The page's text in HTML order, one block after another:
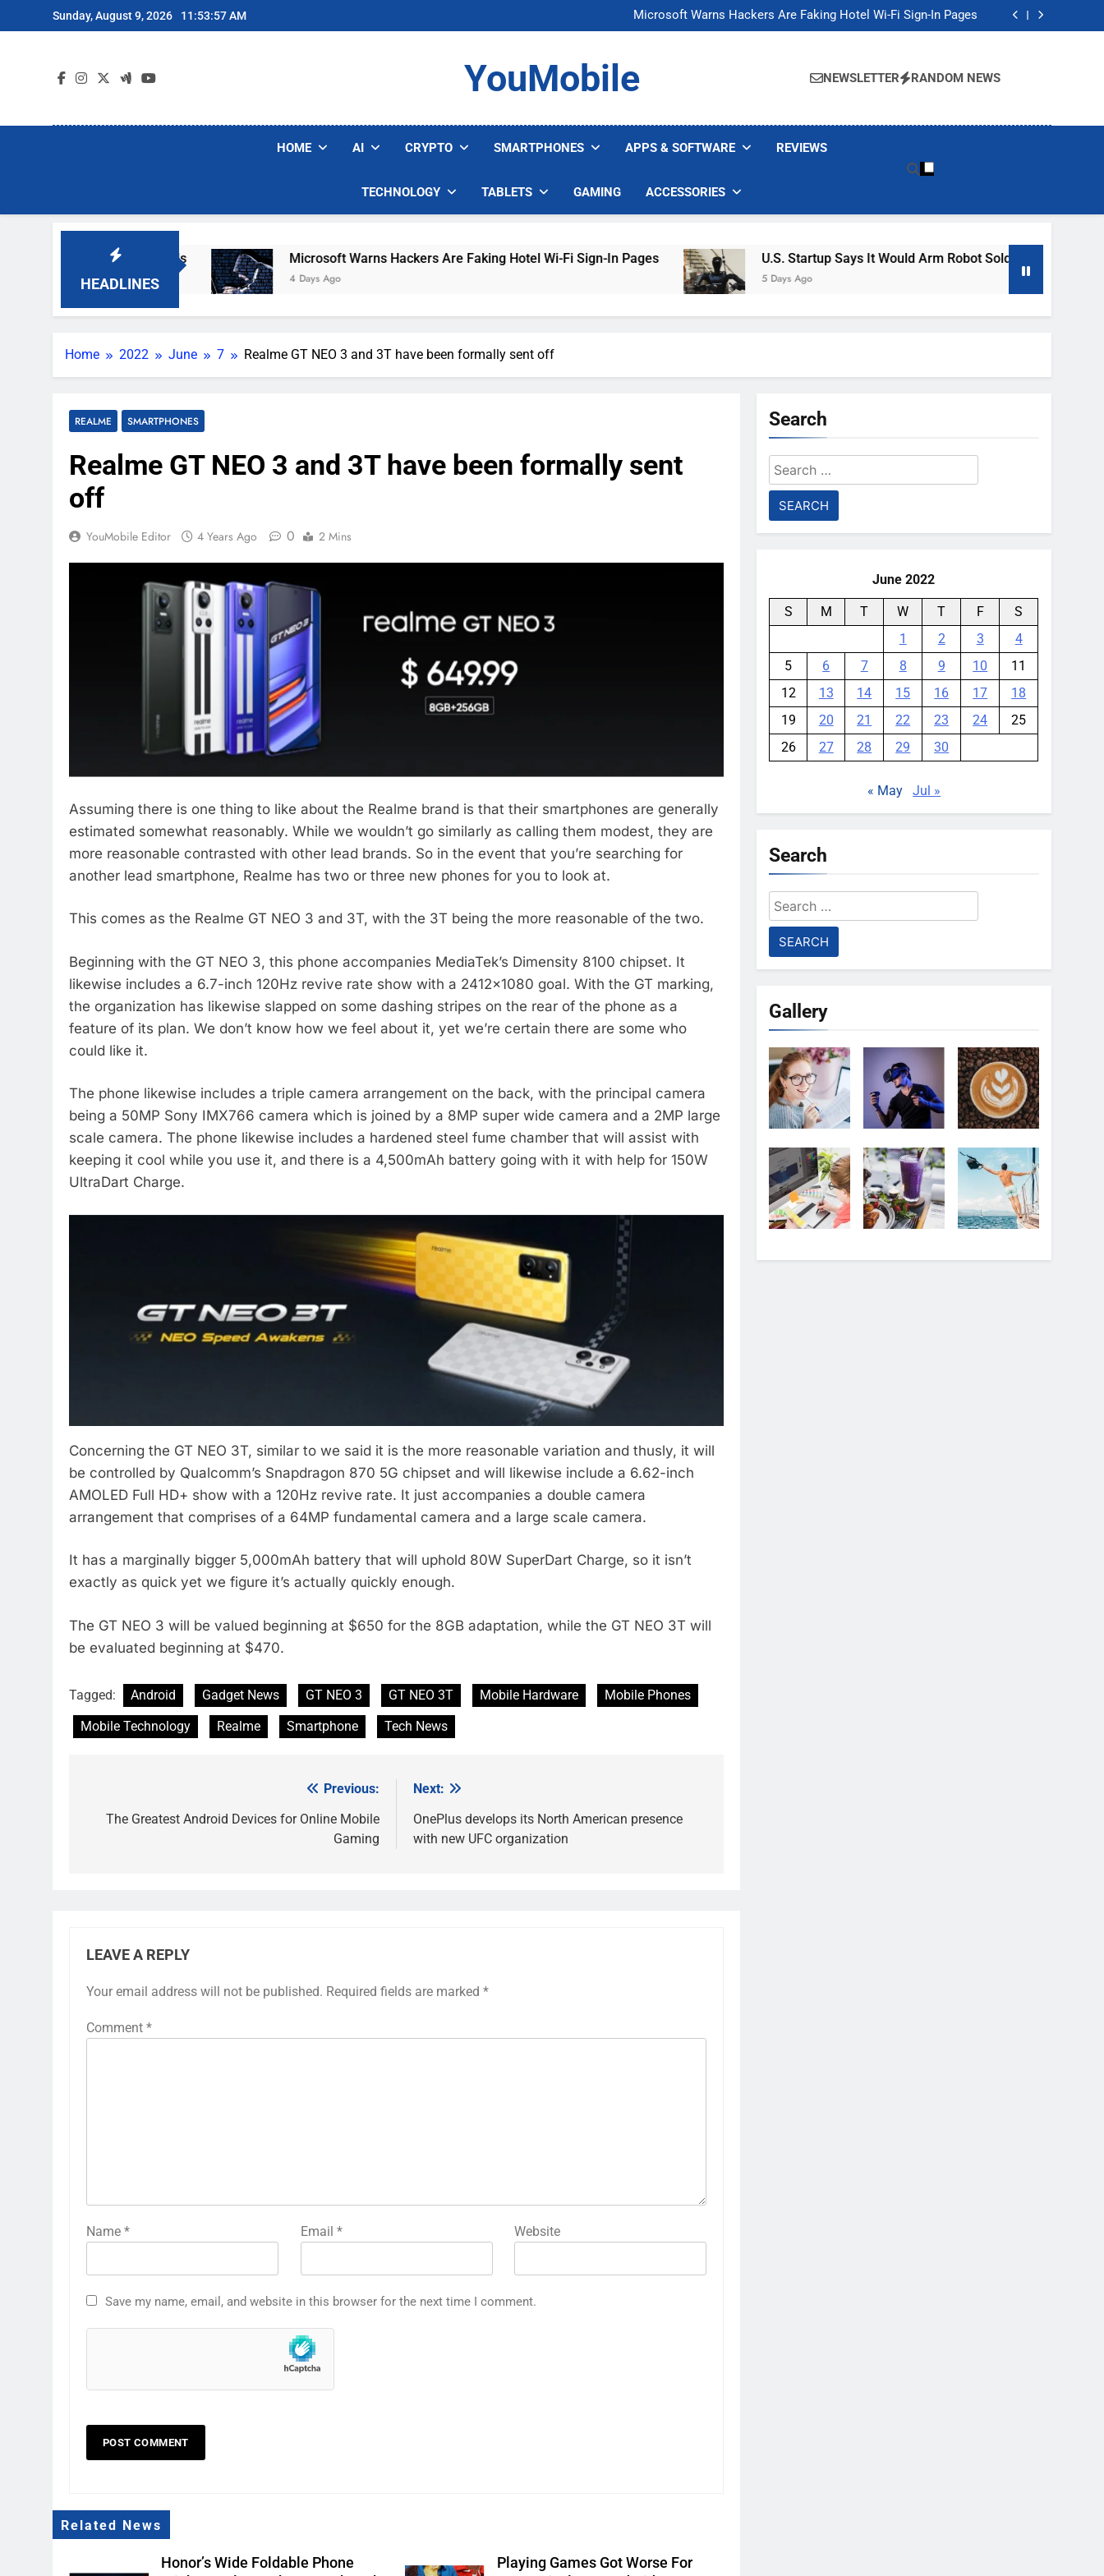
to
Sunday, August 9, 2026 11:53:58 AM
Microsoft Warns Hackers Are Faking Hotel Wi-Fi Sign-In Pages
U.S. Startup Says It Would Arm Robot Soldiers If the Army Asks
Microsoft Warns Hackers Are Faking Hotel Wi-Fi Sign-In Pages
U.S. Startup Says It Would Arm Robot Soldiers If the Army Asks
YouMobile NEWSLETTER RANDOM NEWS
HOME AI CRYPTO SMARTPHONES APPS & SOFTWARE REVIEWS
TECHNOLOGY TABLETS GAMING ACCESSORIES
HEADLINES
Vacuum Brands Microsoft Warns Hackers Are Faking Hotel Wi-Fi Sign-In Pages
4 Days Ago
U.S. Startup Says It Would Arm Robot Soldiers If The Army Asks
5 Days Ago
Home 2022 June 7 Realme GT NEO 3 and 3T have been formally sent off
REALME SMARTPHONES
Realme GT NEO 3 and 3T have been formally sent
off
YouMobile Editor 4 Years Ago 0 2 Mins
Assuming there is one thing to like about the Realme brand is that their smartphones are generally
estimated somewhat reasonably. While we wouldn’t go similarly as calling them modest, they are
more reasonable contrasted with other lead brands. So in the event that you’re searching for
another lead smartphone, Realme has two or three new phones for you to look at.
This comes as the Realme GT NEO 3 and 3T, with the 3T being the more reasonable of the two.
Beginning with the GT NEO 3, this phone accompanies MediaTek’s Dimensity 8100 chipset. It
likewise includes a 6.7-inch 120Hz revive rate show with a 2412×1080 goal. With the GT marking,
the organization has likewise slapped on some dashing stripes on the rear of the phone as a
feature of its plan. We don’t know how we feel about it, yet we’re certain there are some who
could like it.
The phone likewise includes a triple camera arrangement on the back, with the principal camera
being a 50MP Sony IMX766 camera which is joined by a 8MP super wide camera and a 2MP large
scale camera. The phone likewise includes a hardened steel fume chamber that will assist with
keeping it cool while you use it, and there is a 4,500mAh battery going with it with help for 150W
UltraDart Charge.
Concerning the GT NEO 3T, similar to we said it is the more reasonable variation and thusly, it will
be controlled by Qualcomm’s Snapdragon 870 5G chipset and will likewise include a 6.62-inch
AMOLED Full HD+ show with a 120Hz revive rate. It just accompanies a double camera
arrangement that comprises of a 64MP fundamental camera and a large scale camera.
It has a marginally bigger 5,000mAh battery that will uphold 80W SuperDart Charge, so it isn’t
exactly as quick yet we figure it’s actually quickly enough.
The GT NEO 3 will be valued beginning at $650 for the 8GB adaptation, while the GT NEO 3T will
be evaluated beginning at $470.
Tagged: Android Gadget News GT NEO 3 GT NEO 3T Mobile Hardware
Mobile Phones
Mobile Technology
Realme Smartphone Tech News
navigation
Previous:
The Greatest Android Devices for Online Mobile
Gaming
Next:
OnePlus develops its North American presence
with new UFC organization
LEAVE A REPLY
Your email address will not be published. Required fields are marked *
Comment *
Name * Email * Website
Save my name, email, and website in this browser for the next time I comment.
Related News
Honor’s Wide Foldable Phone
Playing Games Got Worse For
Search
Search
for:
June 2022
S M T W T F
S
1
2 3
4
5
6 7 8 9 10
11
12
13 14 15 16 17
18
19
20 21 22 23 24
25
26
27 28 29 30
« May Jul »
Search
Search
for:
Gallery